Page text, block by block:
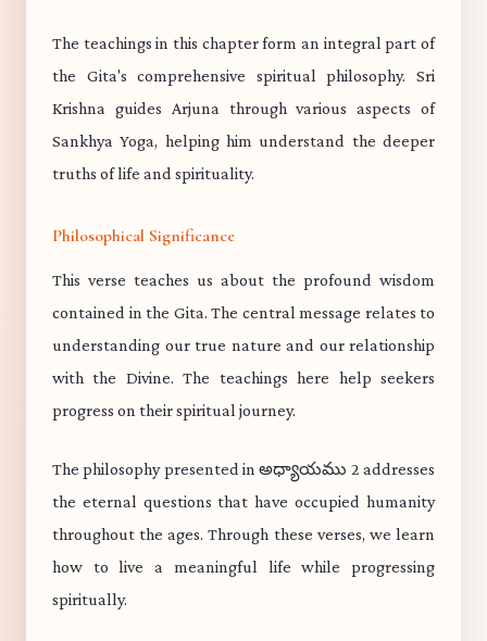
The teachings in this chapter form an integral part of
the Gita's comprehensive spiritual philosophy. Sri
Krishna guides Arjuna through various aspects of
Sankhya Yoga, helping him understand the deeper
truths of life and spirituality.
Philosophical Significance
This verse teaches us about the profound wisdom
contained in the Gita. The central message relates to
understanding our true nature and our relationship
with the Divine. The teachings here help seekers
progress on their spiritual journey.
The philosophy presented in అధ్యాయము 2 addresses
the eternal questions that have occupied humanity
throughout the ages. Through these verses, we learn
how to live a meaningful life while progressing
spiritually.